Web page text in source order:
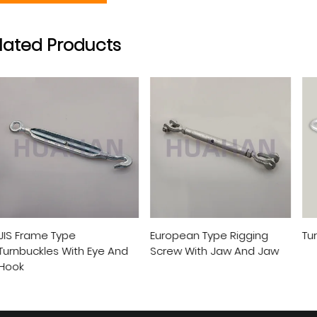
Products
Type
With Eye And
European Type Rigging
Screw With Jaw And Jaw